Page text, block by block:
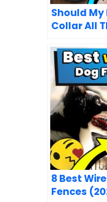
Should My
Collar All
8 Best
Fences